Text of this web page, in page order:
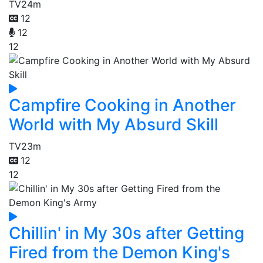
TV24m
12
12
12
Campfire Cooking in Another
World with My Absurd Skill
TV23m
12
12
Chillin' in My 30s after Getting
Fired from the Demon King's